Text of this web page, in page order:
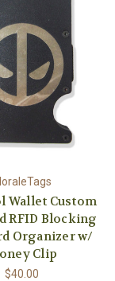
Wallet Custom
RFID Blocking
Organizer w/
Clip
$40.00